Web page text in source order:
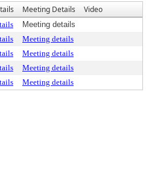
Meeting Details Video
Meeting details
Meeting details
Meeting details
Meeting details
Meeting details